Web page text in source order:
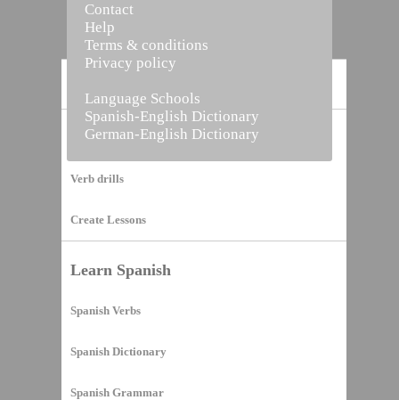
Vocabulary Builder
Verb drills
Create Lessons
Learn Spanish
Spanish Verbs
Spanish Dictionary
Spanish Grammar
Contact
Help
Terms & conditions
Privacy policy
Language Schools
Spanish-English Dictionary
German-English Dictionary